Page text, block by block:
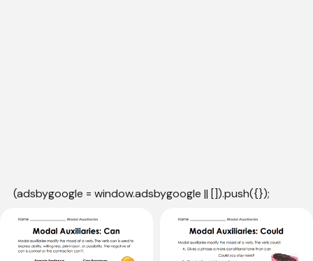
(adsbygoogle = window.adsbygoogle || []).push({});